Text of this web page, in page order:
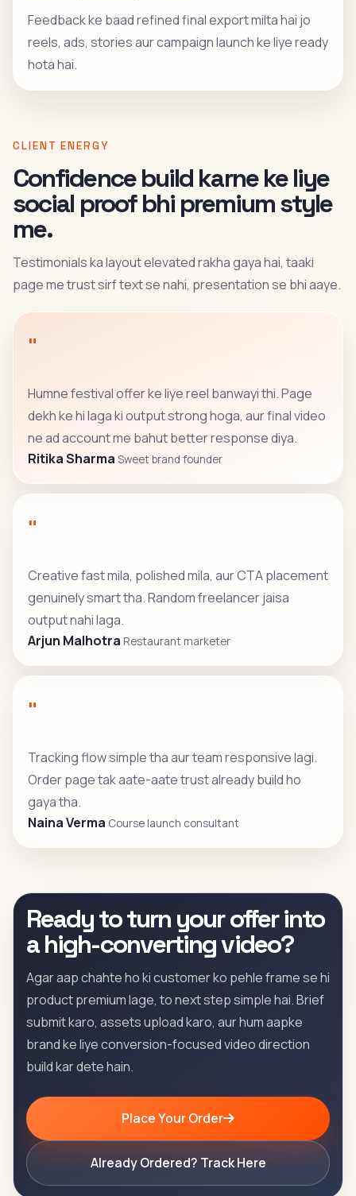
Feedback ke baad refined final export milta hai jo
reels, ads, stories aur campaign launch ke liye ready
hota hai.
CLIENT ENERGY
Confidence build karne ke liye
social proof bhi premium style
me.
Testimonials ka layout elevated rakha gaya hai, taaki
page me trust sirf text se nahi, presentation se bhi aaye.
"
Humne festival offer ke liye reel banwayi thi. Page
dekh ke hi laga ki output strong hoga, aur final video
ne ad account me bahut better response diya.
Ritika Sharma Sweet brand founder
"
Creative fast mila, polished mila, aur CTA placement
genuinely smart tha. Random freelancer jaisa
output nahi laga.
Arjun Malhotra Restaurant marketer
"
Tracking flow simple tha aur team responsive lagi.
Order page tak aate-aate trust already build ho
gaya tha.
Naina Verma Course launch consultant
Ready to turn your offer into
a high-converting video?
Agar aap chahte ho ki customer ko pehle frame se hi
product premium lage, to next step simple hai. Brief
submit karo, assets upload karo, aur hum aapke
brand ke liye conversion-focused video direction
build kar dete hain.
Place Your Order
Already Ordered? Track Here